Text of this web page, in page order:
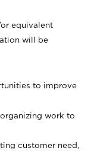
equivalent
will be
to improve
work to
customer need,